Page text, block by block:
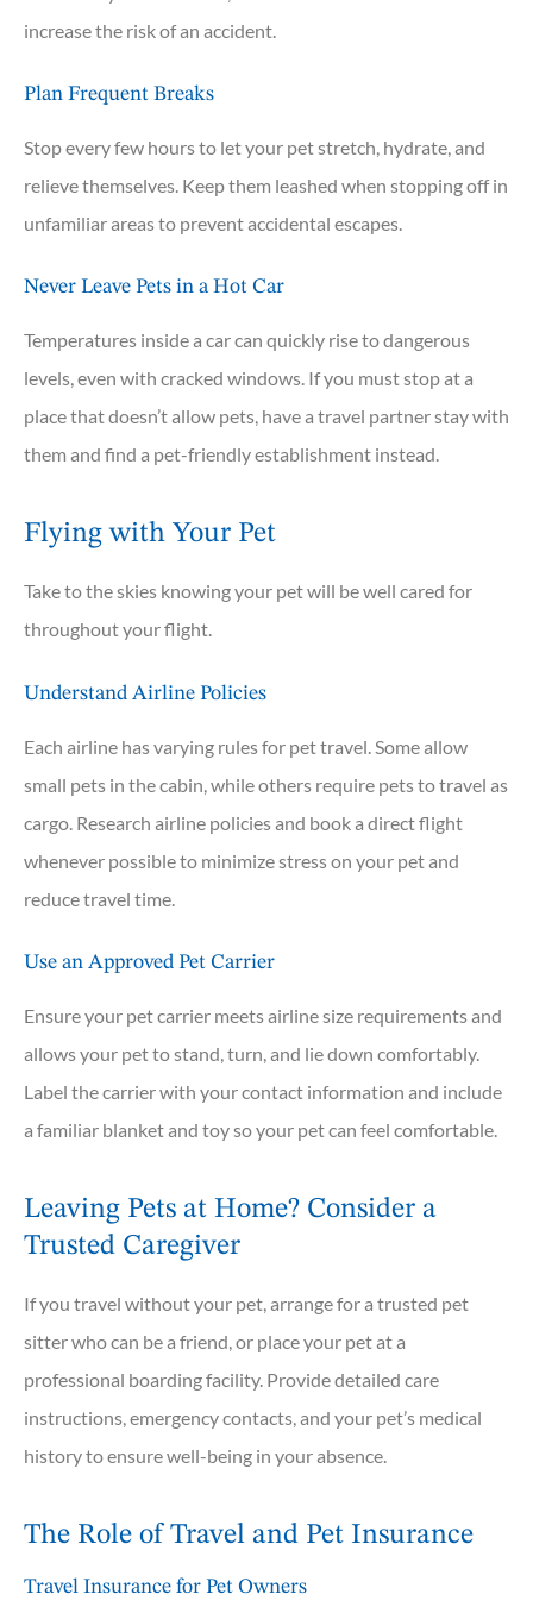
increase the risk of an accident.
Plan Frequent Breaks
Stop every few hours to let your pet stretch, hydrate, and
relieve themselves. Keep them leashed when stopping off in
unfamiliar areas to prevent accidental escapes.
Never Leave Pets in a Hot Car
Temperatures inside a car can quickly rise to dangerous
levels, even with cracked windows. If you must stop at a
place that doesn’t allow pets, have a travel partner stay with
them and find a pet-friendly establishment instead.
Flying with Your Pet
Take to the skies knowing your pet will be well cared for
throughout your flight.
Understand Airline Policies
Each airline has varying rules for pet travel. Some allow
small pets in the cabin, while others require pets to travel as
cargo. Research airline policies and book a direct flight
whenever possible to minimize stress on your pet and
reduce travel time.
Use an Approved Pet Carrier
Ensure your pet carrier meets airline size requirements and
allows your pet to stand, turn, and lie down comfortably.
Label the carrier with your contact information and include
a familiar blanket and toy so your pet can feel comfortable.
Leaving Pets at Home? Consider a
Trusted Caregiver
If you travel without your pet, arrange for a trusted pet
sitter who can be a friend, or place your pet at a
professional boarding facility. Provide detailed care
instructions, emergency contacts, and your pet’s medical
history to ensure well-being in your absence.
The Role of Travel and Pet Insurance
Travel Insurance for Pet Owners